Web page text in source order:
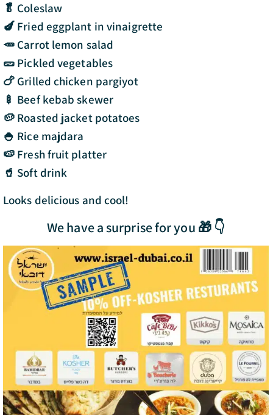
🥬 Coleslaw
🍆 Fried eggplant in vinaigrette
🥕 Carrot lemon salad
🥒 Pickled vegetables
🍗 Grilled chicken pargiyot
🍢 Beef kebab skewer
🥔 Roasted jacket potatoes
🍚 Rice majdara
🍉 Fresh fruit platter
🥤 Soft drink
Looks delicious and cool!
We have a surprise for you 🎁 👇